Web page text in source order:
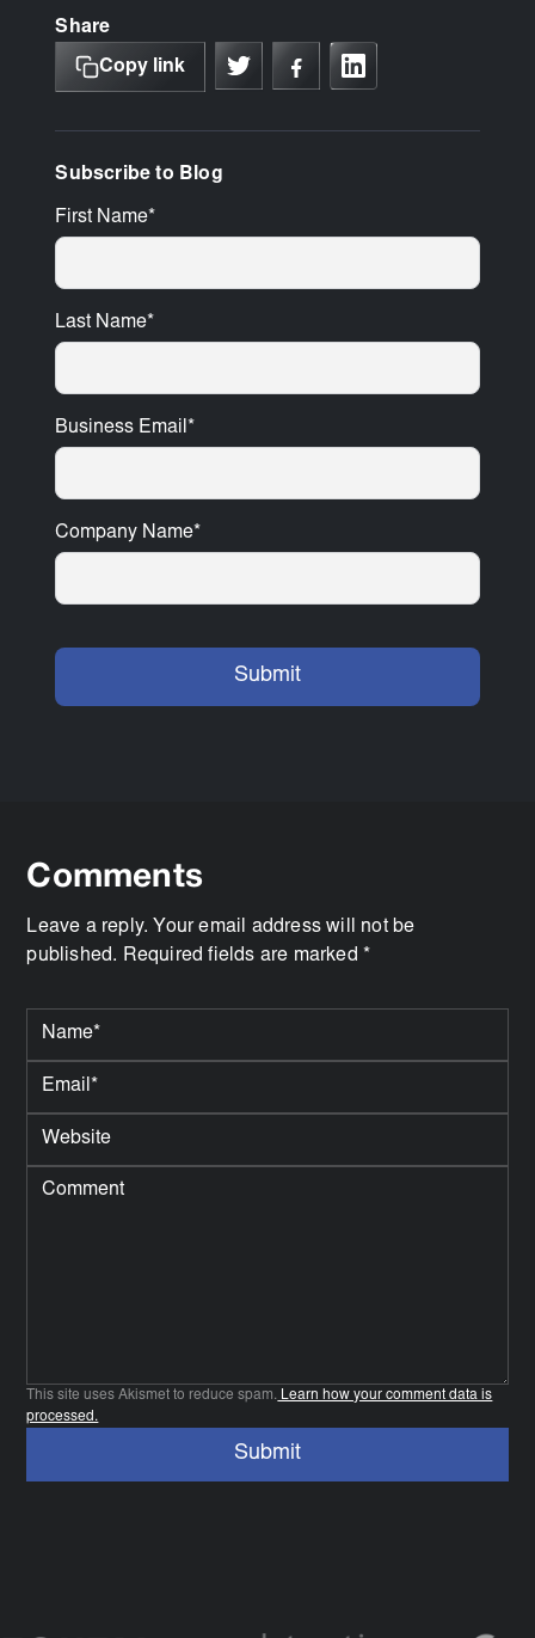
Share
Copy link
Subscribe to Blog
First Name*
Last Name*
Business Email *
Company Name*
Comments
Leave a reply. Your email address will not be
published. Required fields are marked *
This site uses Akismet to reduce spam. Learn how your comment data is
processed.